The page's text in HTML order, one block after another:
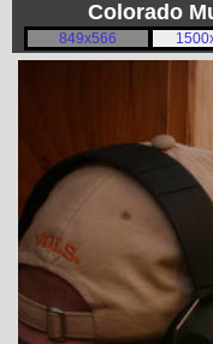
Colorado
849x566